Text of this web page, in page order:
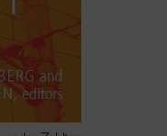
as well as
has resulted in
Management
an
Rutvica